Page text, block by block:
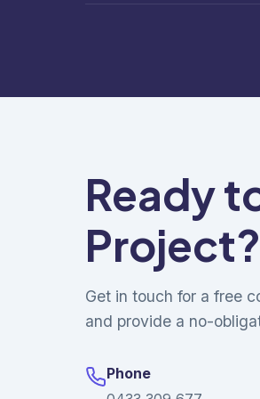
Ready
Project?
Get in touch for a free
and provide a no-
Phone